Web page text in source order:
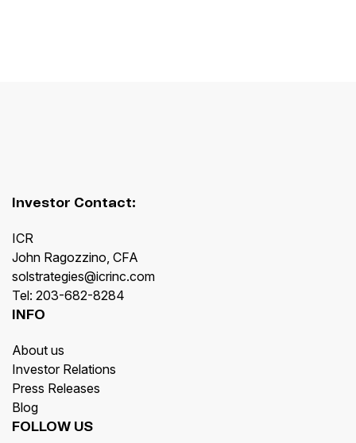
Investor Contact:
ICR
John Ragozzino, CFA
solstrategies@icrinc.com
Tel: 203-682-8284
INFO
About us
Investor Relations
Press Releases
Blog
FOLLOW US